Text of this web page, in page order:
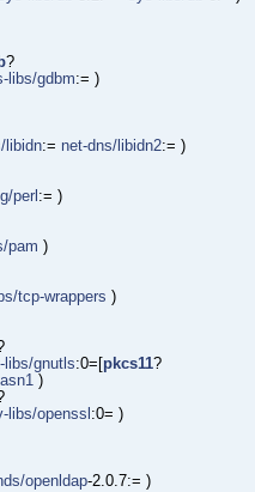
?
libs/gdbm:= )
libidn:= net-dns/libidn2:= )
perl := )
pam )
tcp-wrappers )
libs/gnutls:0=[pkcs11?
)
libs/openssl :0= )
openldap-2.0.7:= )